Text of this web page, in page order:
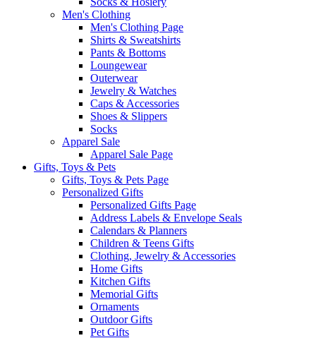
Men's Clothing
Men's Clothing Page
Shirts & Sweatshirts
Pants & Bottoms
Loungewear
Outerwear
Jewelry & Watches
Caps & Accessories
Shoes & Slippers
Socks
Apparel Sale
Apparel Sale Page
Gifts, Toys & Pets
Gifts, Toys & Pets Page
Personalized Gifts
Personalized Gifts Page
Address Labels & Envelope Seals
Calendars & Planners
Children & Teens Gifts
Clothing, Jewelry & Accessories
Home Gifts
Kitchen Gifts
Memorial Gifts
Ornaments
Outdoor Gifts
Pet Gifts